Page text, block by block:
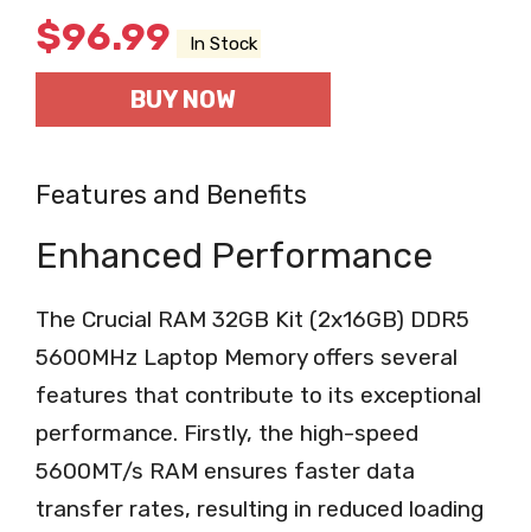
$96.99 In Stock
BUY NOW
Features and Benefits
Enhanced Performance
The Crucial RAM 32GB Kit (2x16GB) DDR5
5600MHz Laptop Memory offers several
features that contribute to its exceptional
performance. Firstly, the high-speed
5600MT/s RAM ensures faster data
transfer rates, resulting in reduced loading